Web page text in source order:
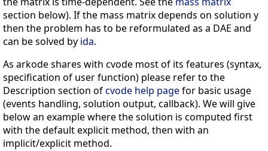
section below). If the mass matrix depends on solution y
then the problem has to be reformulated as a DAE and
can be solved by ida.
As arkode shares with cvode most of its features (syntax,
specification of user function) please refer to the
Description section ofcvode help pagefor basic usage
(events handling, solution output, callback). We will give
below an example where the solution is computed first
with the default explicit method, then with an
implicit/explicit method.